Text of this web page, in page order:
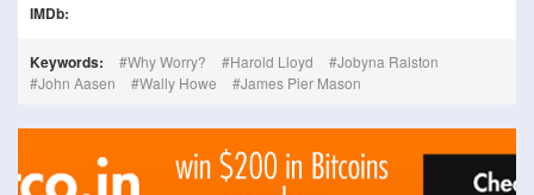
IMDb:
Keywords: Why Worry? Harold Lloyd
Jobyna Ralston
John Aasen
Wally Howe James Pier Mason